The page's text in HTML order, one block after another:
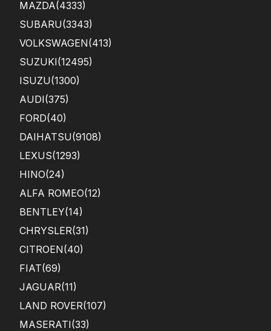
MAZDA(4333)
SUBARU(3343)
VOLKSWAGEN(413)
SUZUKI(12495)
ISUZU(1300)
AUDI(375)
FORD(40)
DAIHATSU(9108)
LEXUS(1293)
HINO(24)
ALFA ROMEO(12)
BENTLEY(14)
CHRYSLER(31)
CITROEN(40)
FIAT(69)
JAGUAR(11)
LAND ROVER(107)
MASERATI(33)